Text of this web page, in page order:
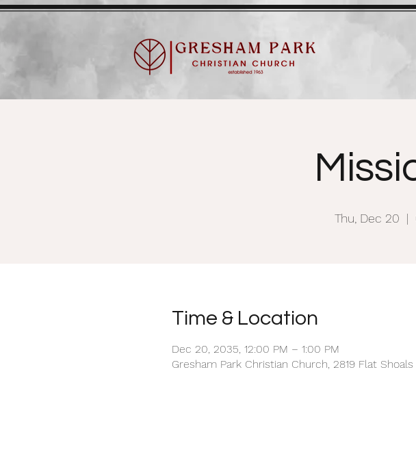
Thu, Dec 20
  |
Time & Location
Dec 20, 2035, 12:00 PM – 1:00 PM
Gresham Park Christian Church, 2819 Flat